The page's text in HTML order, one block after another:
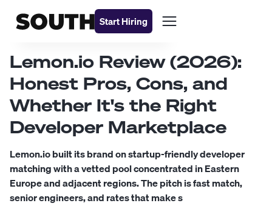
Start Hiring
Lemon.io Review (2026):
Honest Pros, Cons, and
Whether It's the Right
Developer Marketplace
Lemon.io built its brand on startup-friendly developer
matching with a vetted pool concentrated in Eastern
Europe and adjacent regions. The pitch is fast match,
senior engineers, and rates that make s